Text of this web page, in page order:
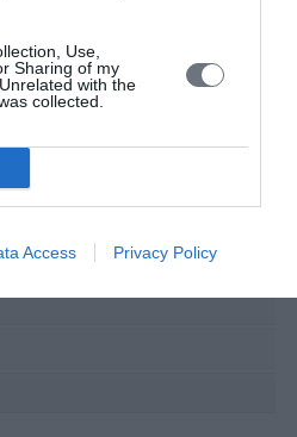
Use,
Sharing of my
with the
collected.
Access Privacy Policy